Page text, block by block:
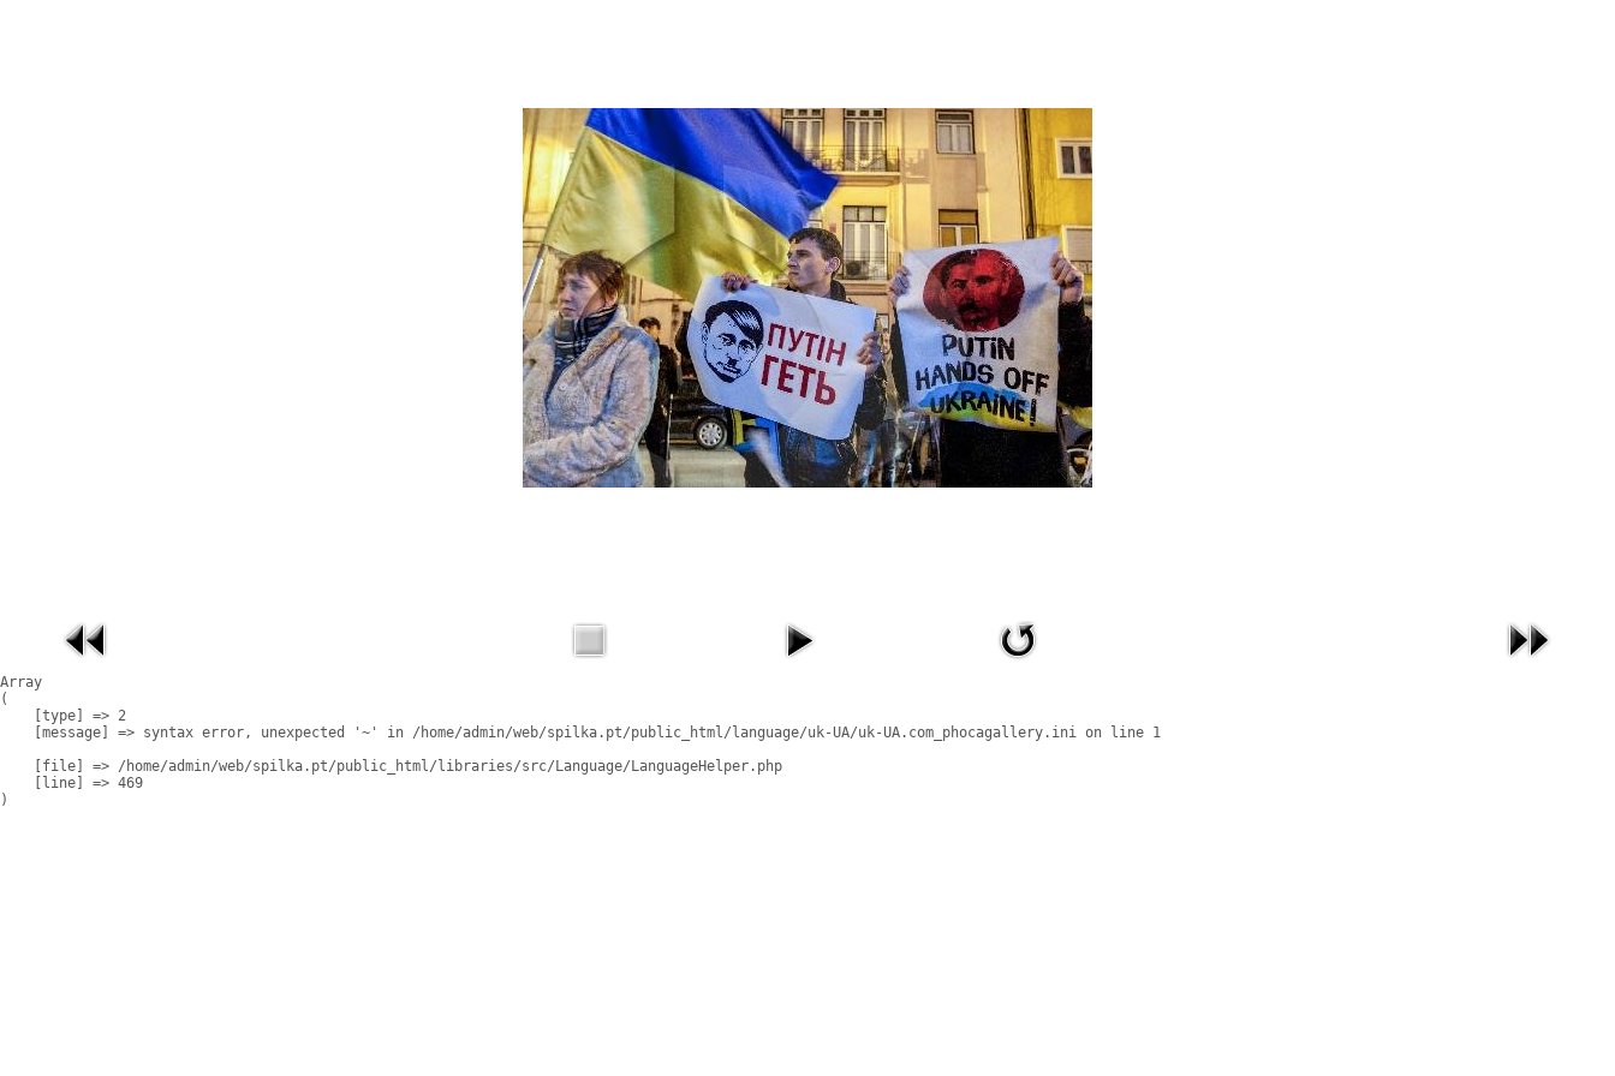
Array
(
    [type] => 2
    [message] => syntax error, unexpected '~' in /home/admin/web/spilka.pt/public_html/language/uk-UA/uk-UA.com_phocagallery.ini on line 1
    [file] => /home/admin/web/spilka.pt/public_html/libraries/src/Language/LanguageHelper.php
    [line] => 469